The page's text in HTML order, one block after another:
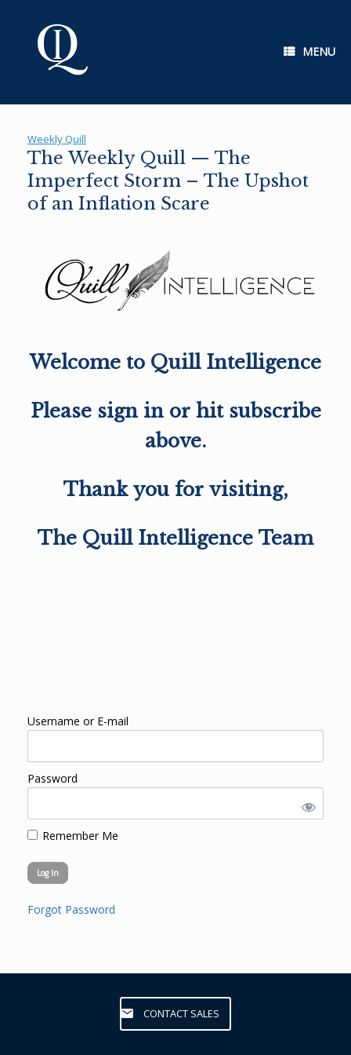
MENU
Weekly Quill
The Weekly Quill — The
Imperfect Storm – The Upshot
of an Inflation Scare
Welcome to Quill Intelligence
Please sign in or hit subscribe
above.
Thank you for visiting,
The Quill Intelligence Team
Username or E-mail
Password
Remember Me
Forgot Password
CONTACT SALES